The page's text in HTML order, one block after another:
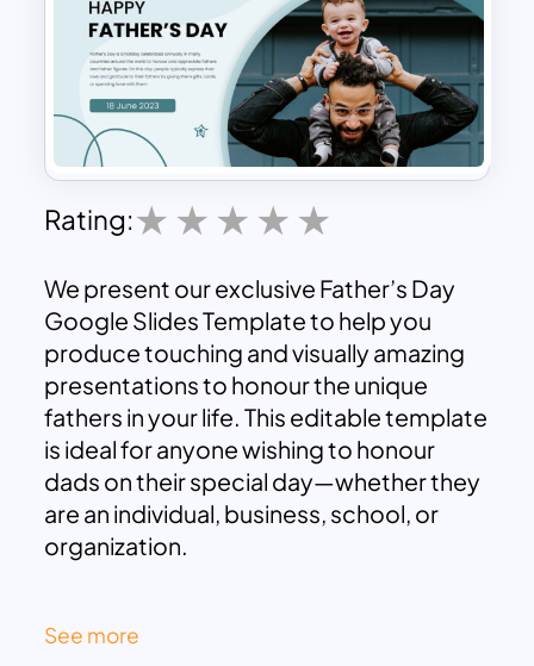
Rating:
We present our exclusive Father’s Day
Google Slides Template to help you
produce touching and visually amazing
presentations to honour the unique
fathers in your life. This editable template
is ideal for anyone wishing to honour
dads on their special day—whether they
are an individual, business, school, or
organization.
sleek and contemporary design and
See more